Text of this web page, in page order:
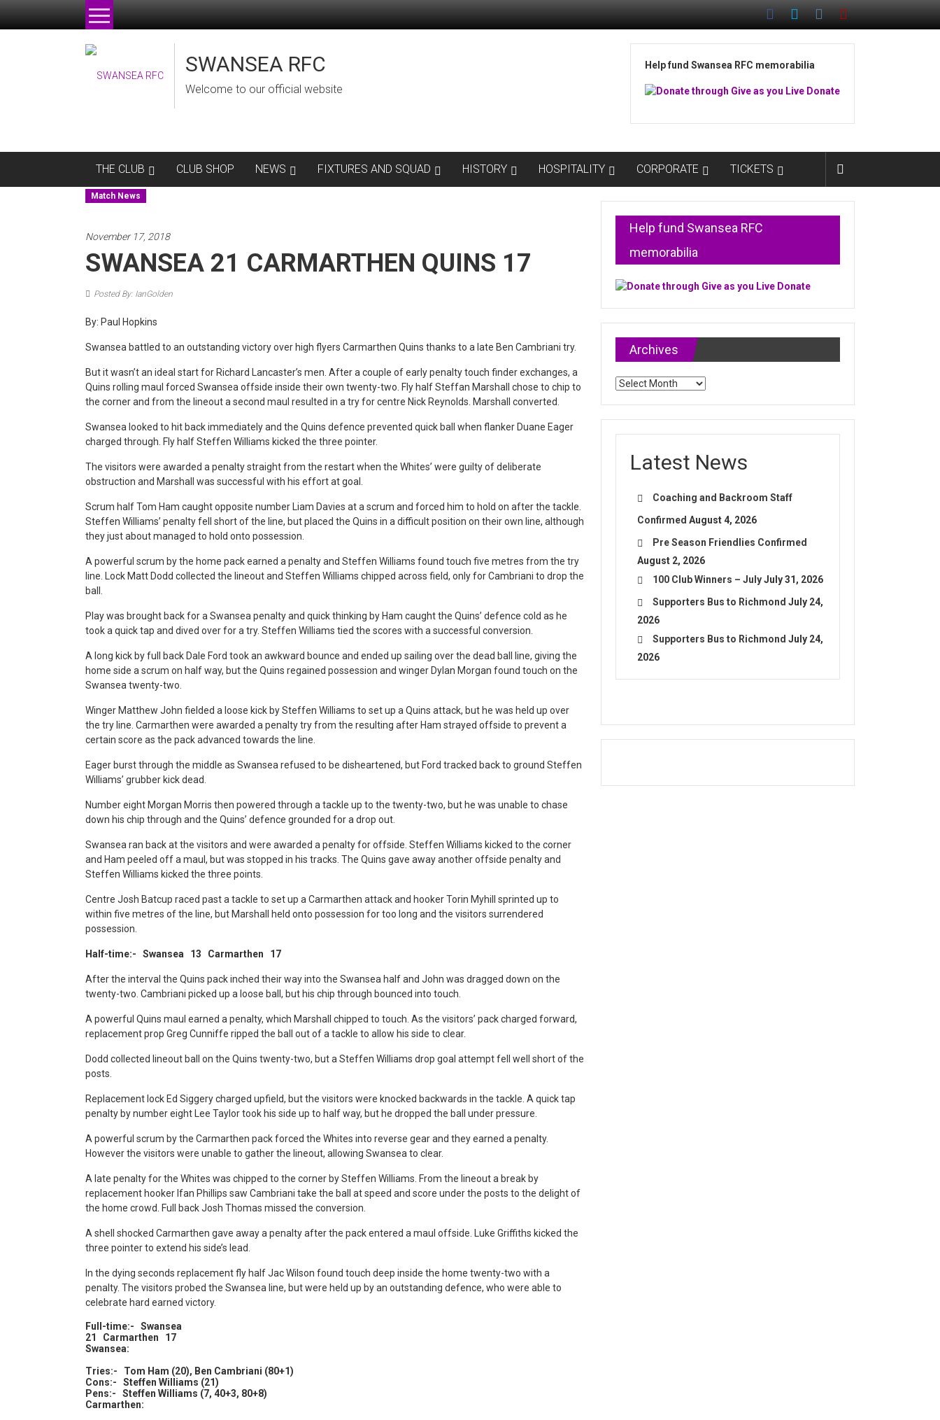
SWANSEA RFC
Welcome to our official website
Help fund Swansea RFC memorabilia
THE CLUB CLUB SHOP NEWS FIXTURES AND SQUAD HISTORY HOSPITALITY CORPORATE TICKETS
Match News
November 17, 2018
SWANSEA 21 CARMARTHEN QUINS 17
Posted By: IanGolden
By: Paul Hopkins
Swansea battled to an outstanding victory over high flyers Carmarthen Quins thanks to a late Ben Cambriani try.
But it wasn’t an ideal start for Richard Lancaster’s men. After a couple of early penalty touch finder exchanges, a
Quins rolling maul forced Swansea offside inside their own twenty-two. Fly half Steffan Marshall chose to chip to
the corner and from the lineout a second maul resulted in a try for centre Nick Reynolds. Marshall converted.
Swansea looked to hit back immediately and the Quins defence prevented quick ball when flanker Duane Eager
charged through. Fly half Steffen Williams kicked the three pointer.
The visitors were awarded a penalty straight from the restart when the Whites’ were guilty of deliberate
obstruction and Marshall was successful with his effort at goal.
Scrum half Tom Ham caught opposite number Liam Davies at a scrum and forced him to hold on after the tackle.
Steffen Williams’ penalty fell short of the line, but placed the Quins in a difficult position on their own line, although
they just about managed to hold onto possession.
A powerful scrum by the home pack earned a penalty and Steffen Williams found touch five metres from the try
line. Lock Matt Dodd collected the lineout and Steffen Williams chipped across field, only for Cambriani to drop the
ball.
Play was brought back for a Swansea penalty and quick thinking by Ham caught the Quins’ defence cold as he
took a quick tap and dived over for a try. Steffen Williams tied the scores with a successful conversion.
A long kick by full back Dale Ford took an awkward bounce and ended up sailing over the dead ball line, giving the
home side a scrum on half way, but the Quins regained possession and winger Dylan Morgan found touch on the
Swansea twenty-two.
Winger Matthew John fielded a loose kick by Steffen Williams to set up a Quins attack, but he was held up over
the try line. Carmarthen were awarded a penalty try from the resulting after Ham strayed offside to prevent a
certain score as the pack advanced towards the line.
Eager burst through the middle as Swansea refused to be disheartened, but Ford tracked back to ground Steffen
Williams’ grubber kick dead.
Number eight Morgan Morris then powered through a tackle up to the twenty-two, but he was unable to chase
down his chip through and the Quins’ defence grounded for a drop out.
Swansea ran back at the visitors and were awarded a penalty for offside. Steffen Williams kicked to the corner
and Ham peeled off a maul, but was stopped in his tracks. The Quins gave away another offside penalty and
Steffen Williams kicked the three points.
Centre Josh Batcup raced past a tackle to set up a Carmarthen attack and hooker Torin Myhill sprinted up to
within five metres of the line, but Marshall held onto possession for too long and the visitors surrendered
possession.
Half-time:- Swansea 13 Carmarthen 17
After the interval the Quins pack inched their way into the Swansea half and John was dragged down on the
twenty-two. Cambriani picked up a loose ball, but his chip through bounced into touch.
A powerful Quins maul earned a penalty, which Marshall chipped to touch. As the visitors’ pack charged forward,
replacement prop Greg Cunniffe ripped the ball out of a tackle to allow his side to clear.
Dodd collected lineout ball on the Quins twenty-two, but a Steffen Williams drop goal attempt fell well short of the
posts.
Replacement lock Ed Siggery charged upfield, but the visitors were knocked backwards in the tackle. A quick tap
penalty by number eight Lee Taylor took his side up to half way, but he dropped the ball under pressure.
A powerful scrum by the Carmarthen pack forced the Whites into reverse gear and they earned a penalty.
However the visitors were unable to gather the lineout, allowing Swansea to clear.
A late penalty for the Whites was chipped to the corner by Steffen Williams. From the lineout a break by
replacement hooker Ifan Phillips saw Cambriani take the ball at speed and score under the posts to the delight of
the home crowd. Full back Josh Thomas missed the conversion.
A shell shocked Carmarthen gave away a penalty after the pack entered a maul offside. Luke Griffiths kicked the
three pointer to extend his side’s lead.
In the dying seconds replacement fly half Jac Wilson found touch deep inside the home twenty-two with a
penalty. The visitors probed the Swansea line, but were held up by an outstanding defence, who were able to
celebrate hard earned victory.
Full-time:- Swansea
21 Carmarthen 17
Swansea:
Tries:- Tom Ham (20), Ben Cambriani (80+1)
Cons:- Steffen Williams (21)
Pens:- Steffen Williams (7, 40+3, 80+8)
Carmarthen:
Help fund Swansea RFC
memorabilia
Archives
Archives
Latest News
Coaching and Backroom Staff
Confirmed August 4, 2026
Pre Season Friendlies Confirmed
August 2, 2026
100 Club Winners – JulyJuly 31, 2026
Supporters Bus to Richmond July 24,
2026
Supporters Bus to Richmond July 24,
2026